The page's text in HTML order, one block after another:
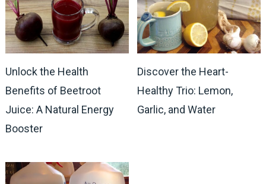
Unlock the Health
Benefits of Beetroot
Juice: A Natural Energy
Booster
Discover the Heart-
Healthy Trio: Lemon,
Garlic, and Water